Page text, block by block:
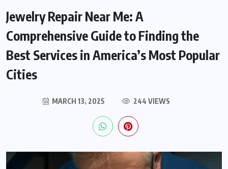
Jewelry Repair Near Me: A
Comprehensive Guide to Finding the
Best Services in America’s Most Popular
Cities
MARCH 13, 2025 244 VIEWS